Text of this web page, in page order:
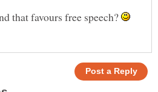
that favours free speech?